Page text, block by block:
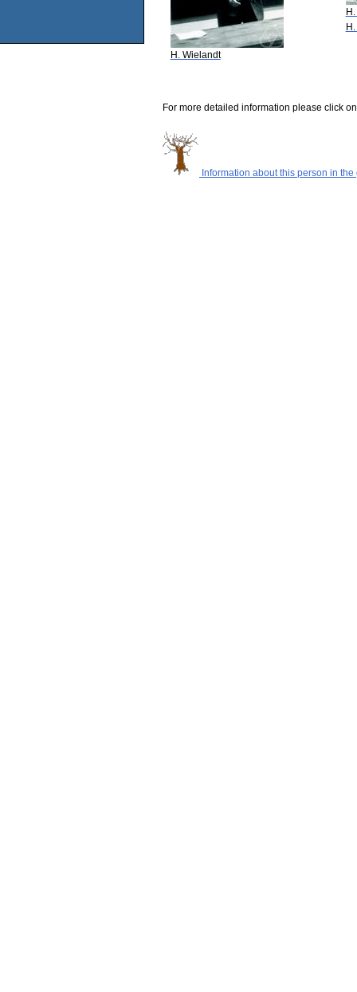
H. Wielandt
For more detailed information please click
Information about this person in